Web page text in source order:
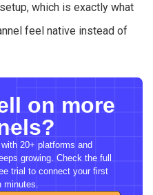
which is exactly what
feel native instead of
on more
20+ platforms and
growing. Check the full
trial to connect your first
minutes.